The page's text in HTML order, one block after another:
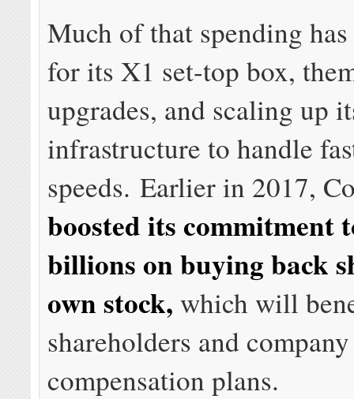
Much of that spending
for its X1 set-top box,
upgrades, and scaling up
infrastructure to handle
speeds. Earlier in 2017,
boosted its commitment
billions on buying back
own stock, which will
shareholders and
compensation plans.